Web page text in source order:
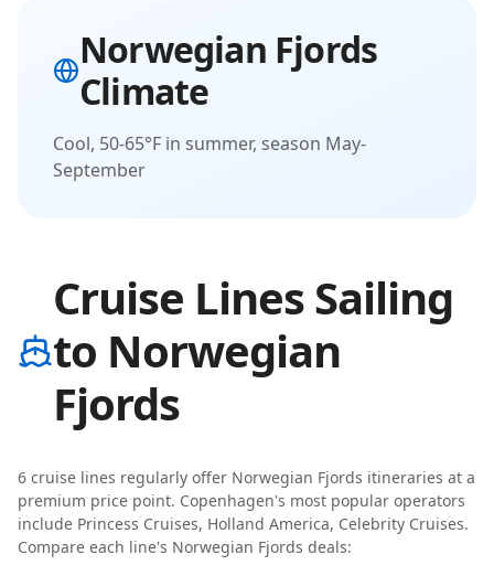
Norwegian Fjords
Climate
Cool, 50-65°F in summer, season May-
September
Cruise Lines Sailing
to Norwegian
Fjords
6 cruise lines regularly offer Norwegian Fjords itineraries at a
premium price point. Copenhagen's most popular operators
include Princess Cruises, Holland America, Celebrity Cruises.
Compare each line's Norwegian Fjords deals: